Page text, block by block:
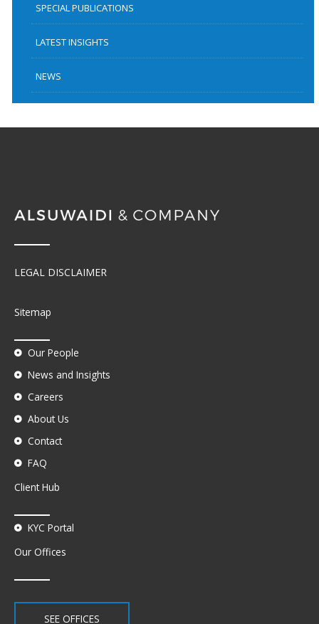
SPECIAL PUBLICATIONS
LATEST INSIGHTS
NEWS
LEGAL DISCLAIMER
Sitemap
Our People
News and Insights
Careers
About Us
Contact
FAQ
Client Hub
KYC Portal
Our Offices
SEE OFFICES